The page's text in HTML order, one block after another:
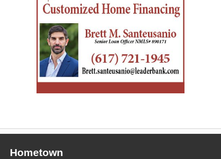
Hometown